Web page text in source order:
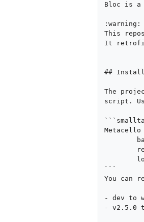
Bloc is a
:warning:
This
It
## Install
The
script.
Metacello
```
You can
- dev to
- v2.5.0